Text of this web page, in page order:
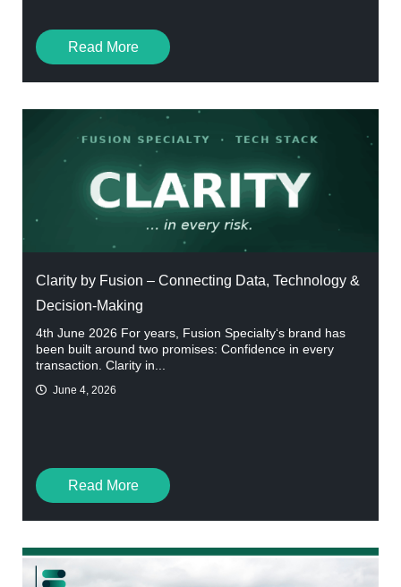
Read More
Clarity by Fusion – Connecting Data, Technology &
Decision-Making
4th June 2026 For years, Fusion Specialty‘s brand has
been built around two promises: Confidence in every
transaction. Clarity in...
Read More
June 4, 2026